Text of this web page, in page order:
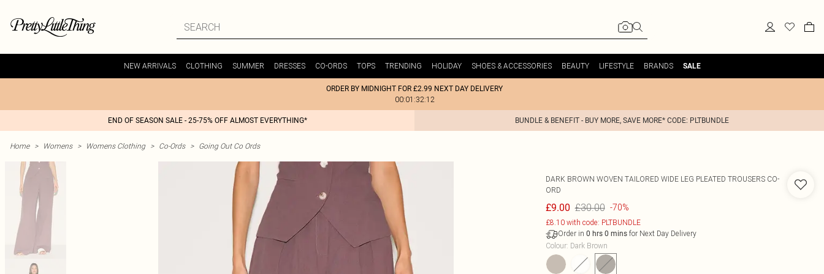
NEW ARRIVALS CLOTHING SUMMER DRESSES CO-ORDS TOPS TRENDING HOLIDAY SHOES & ACCESSORIES BEAUTY LIFESTYLE BRANDS SALE
ORDER BY MIDNIGHT FOR £2.99 NEXT DAY DELIVERY
00:01:32:12
END OF SEASON SALE - 25-75% OFF ALMOST EVERYTHING* BUNDLE & BENEFIT - BUY MORE, SAVE MORE* CODE: PLTBUNDLE
Home > Womens > Womens Clothing > Co-Ords > Going Out Co Ords
DARK BROWN WOVEN TAILORED WIDE LEG PLEATED TROUSERS CO-
ORD
£9.00 £30.00 -70%
£8.10 with code: PLTBUNDLE
Order in 0 hrs 0 minsfor Next Day Delivery
Colour: Dark Brown